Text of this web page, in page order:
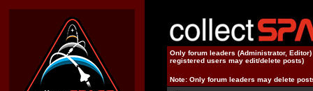
Only forum leaders (Administrator,
registered users may edit/delete posts)
Note: Only forum leaders may delete